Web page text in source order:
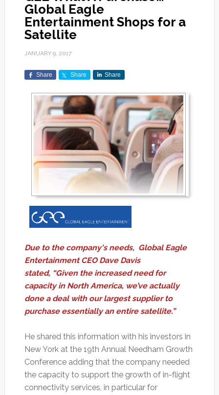
Global Eagle
Entertainment Shops for a
Satellite
JANUARY 9, 2017
Share Share Share
Due to the company's needs, Global Eagle
Entertainment CEO Dave Davis
stated, “Given the increased need for
capacity in North America, we’ve actually
done a deal with our largest supplier to
purchase essentially an entire satellite.”
He shared this information with his investors in
New York at the 19th Annual Needham Growth
Conference adding that the company needed
the capacity to support the growth of in-flight
connectivity services, in particular for